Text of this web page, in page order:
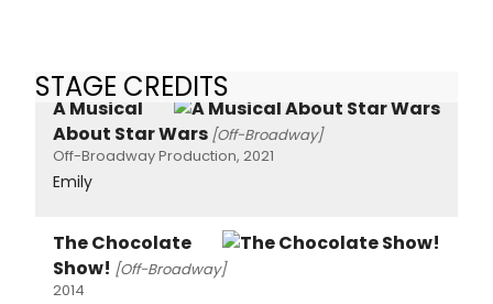
STAGE CREDITS
A Musical
About Star Wars [Off-Broadway]
Off-Broadway Production, 2021
Emily
The Chocolate
Show! [Off-Broadway]
2014